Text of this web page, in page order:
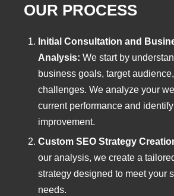
OUR PROCESS
Initial Consultation and
Analysis: We start by
business goals, target
challenges. We analyze your
current performance and
improvement.
Custom SEO Strategy
our analysis, we create a
strategy designed to meet your
needs.